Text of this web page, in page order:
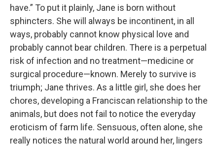
have.” To put it plainly, Jane is born without
sphincters. She will always be incontinent, in all
ways, probably cannot know physical love and
probably cannot bear children. There is a perpetual
risk of infection and no treatment—medicine or
surgical procedure—known. Merely to survive is
triumph; Jane thrives. As a little girl, she does her
chores, developing a Franciscan relationship to the
animals, but does not fail to notice the everyday
eroticism of farm life. Sensuous, often alone, she
really notices the natural world around her, lingers